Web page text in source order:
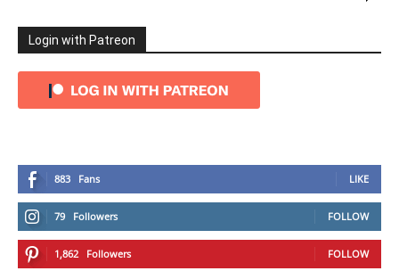
Login with Patreon
883 Fans LIKE
79 Followers FOLLOW
1,862 Followers FOLLOW